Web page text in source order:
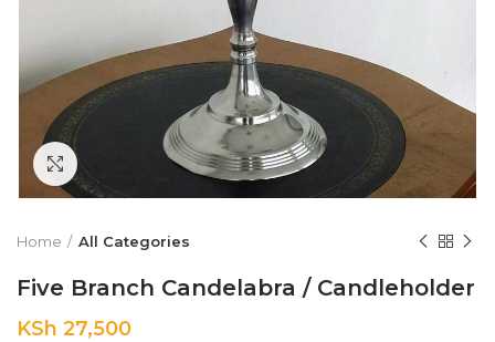
Click to enlarge
Home All Categories
Five Branch Candelabra / Candleholder
KSh 27,500